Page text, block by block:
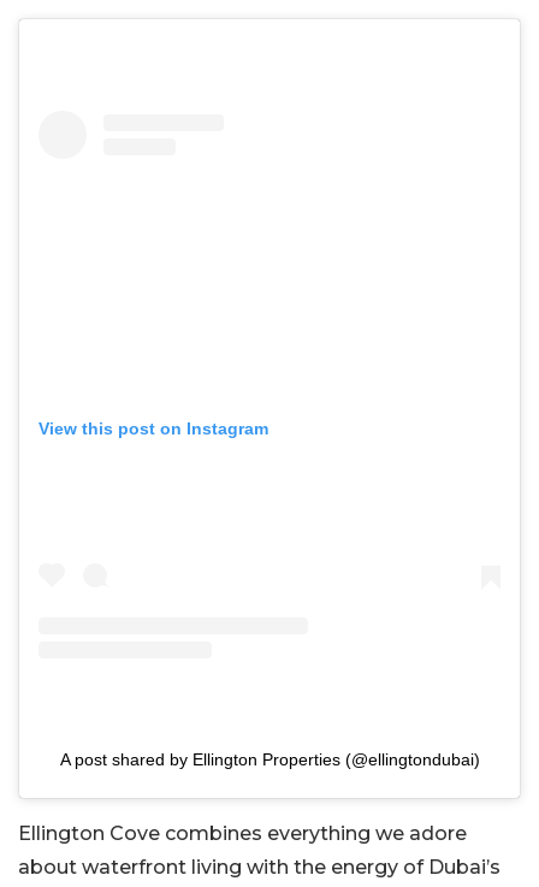
View this post on Instagram
A post shared by Ellington Properties (@ellingtondubai)
Ellington Cove combines everything we adore
about waterfront living with the energy of Dubai’s